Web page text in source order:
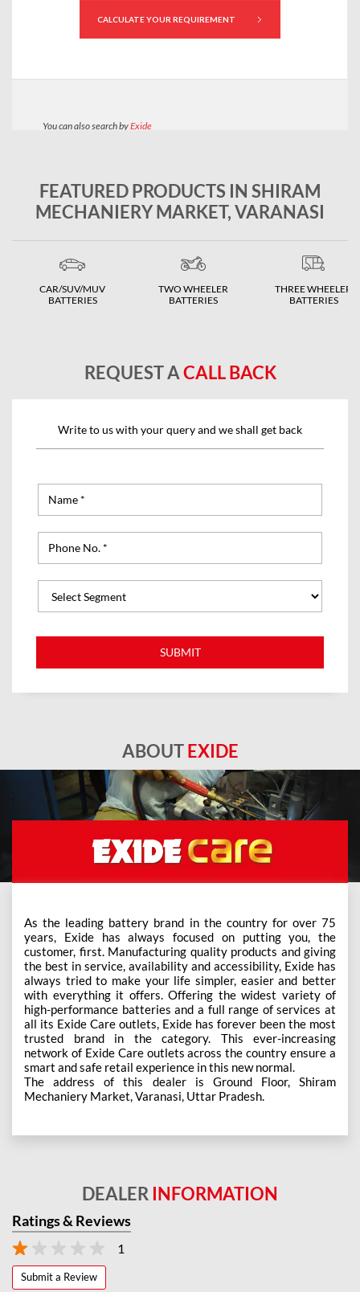
FEATURED PRODUCTS IN SHIRAM
MECHANIERY MARKET, VARANASI
CAR/SUV/MUV
BATTERIES
TWO WHEELER
BATTERIES
THREE WHEELER
BATTERIES
REQUEST ACALL BACK
Write to us with your query and we shall get back
ABOUTEXIDE
As the leading battery brand in the country for over 75
years, Exide has always focused on putting you, the
customer, first. Manufacturing quality products and giving
the best in service, availability and accessibility, Exide has
always tried to make your life simpler, easier and better
with everything it offers. Offering the widest variety of
high-performance batteries and a full range of services at
all its Exide Care outlets, Exide has forever been the most
trusted brand in the category. This ever-increasing
network of Exide Care outlets across the country ensure a
smart and safe retail experience in this new normal.
The address of this dealer is Ground Floor, Shiram
Mechaniery Market, Varanasi, Uttar Pradesh.
DEALER INFORMATION
Ratings & Reviews
1
Submit a Review